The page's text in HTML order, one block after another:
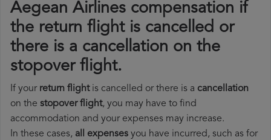
Aegean Airlines compensation if
the return flight is cancelled or
there is a cancellation on the
stopover flight.
If your return flightis cancelled or there is a cancellation
on the stopover flight, you may have to find
accommodation and your expenses may increase.
In these cases, all expenses you have incurred, such as for